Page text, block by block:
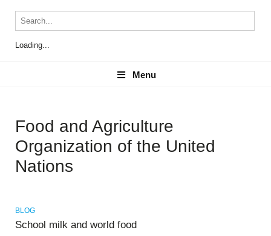
Loading...
Menu
Menu
Food and Agriculture
Organization of the United
Nations
BLOG
School milk and world food